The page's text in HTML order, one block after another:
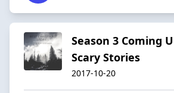
Season 3 Coming
Scary Stories
2017-10-20